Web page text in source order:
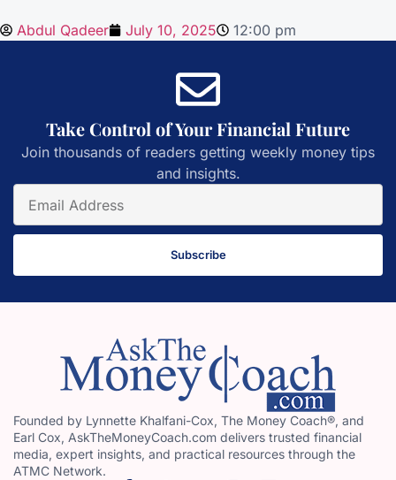
Abdul Qadeer July 10, 2025 12:00 pm
Take Control of Your Financial Future
Join thousands of readers getting weekly money tips
and insights.
Subscribe
Founded by Lynnette Khalfani-Cox, The Money Coach®, and
Earl Cox, AskTheMoneyCoach.com delivers trusted financial
media, expert insights, and practical resources through the
ATMC Network.